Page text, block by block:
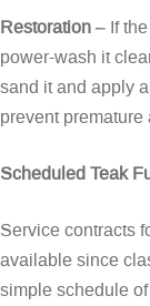
Restoration– If
power-wash it
sand it and apply
prevent premature
Scheduled Teak
Service contracts
available since
simple schedule